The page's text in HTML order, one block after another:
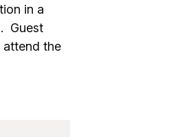
in a
Guest
attend the